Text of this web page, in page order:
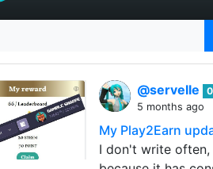
@servelle
0
5 months ago
My Play2Earn
I don't write